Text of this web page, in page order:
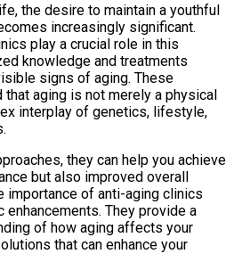
the desire to maintain a youthful
increasingly significant.
play a crucial role in this
knowledge and treatments
signs of aging. These
aging is not merely a physical
interplay of genetics, lifestyle,
they can help you achieve
but also improved overall
importance of anti-aging clinics
They provide a
of how aging affects your
that can enhance your